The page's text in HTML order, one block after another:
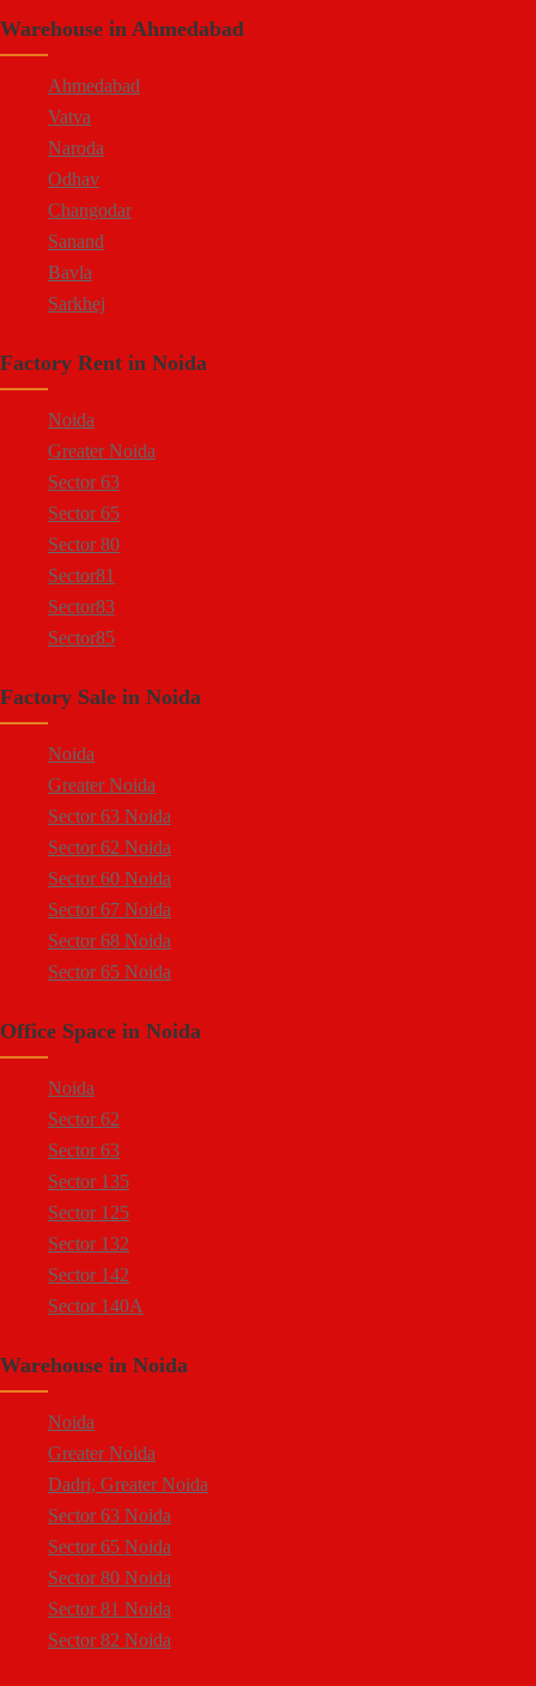
Tonk Road
Warehouse in Ahmedabad
Ahmedabad
Vatva
Naroda
Odhav
Changodar
Sanand
Bavla
Sarkhej
Kheda Road
Factory Rent in Noida
Noida
Greater Noida
Sector 63
Sector 65
Sector 80
Sector81
Sector83
Sector85
Sector 58
Sector 60
Ecotech 1 Greater Noida
Ecotech 2 Greater Noida
Ecotech 3 Greater Noida
Ecotech 11 Greater Noida
Ecotech 12 Greater Noida
Ecotech 13 Greater Noida
Surajpur Industrial Area
Site 4 Greater Noida
Factory Sale in Noida
Noida
Greater Noida
Sector 63 Noida
Sector 62 Noida
Sector 60 Noida
Sector 67 Noida
Sector 68 Noida
Sector 65 Noida
Sector 64 Noida
Sector 10 Noida
Sector 8 Noida
Sector 5 Noida
Sector 80 Noida
Sector 81 Noida
Sector 82 Noida
Sector 83 Noida
Sector 84 Noida
Ecotech 1 Greater Noida
Office Space in Noida
Noida
Sector 62
Sector 63
Sector 135
Sector 125
Sector 132
Sector 142
Sector 140A
Sector 144
Sector 18
Sector 16A
Sector 94
Sector 64
Sector 65
Sector 57
Sector 58
Sector 59
Warehouse in Noida
Noida
Greater Noida
Dadri, Greater Noida
Sector 63 Noida
Sector 65 Noida
Sector 80 Noida
Sector 81 Noida
Sector 82 Noida